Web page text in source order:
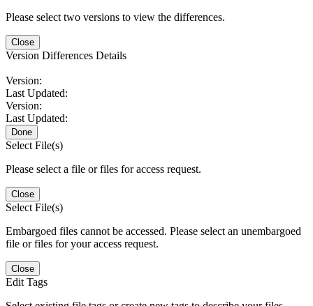
Please select two versions to view the differences.
Close
Version Differences Details
Version:
Last Updated:
Version:
Last Updated:
Done
Select File(s)
Please select a file or files for access request.
Close
Select File(s)
Embargoed files cannot be accessed. Please select an unembargoed
file or files for your access request.
Close
Edit Tags